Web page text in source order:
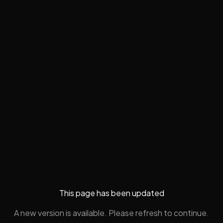
This page has been updated
A new version is available. Please refresh to continue.